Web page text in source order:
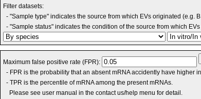
Filter datasets:
- "Sample type" indicates the source from which EVs originated (e.g. B
- "Sample status" indicates the condition of the source from which
Maximum false positive rate (FPR):
- FPR is the probability that an absent mRNA accidently have higher
- TPR is the percentile of mRNA among the present mRNAs.
Please see user manual in the contact us/help menu for detail.